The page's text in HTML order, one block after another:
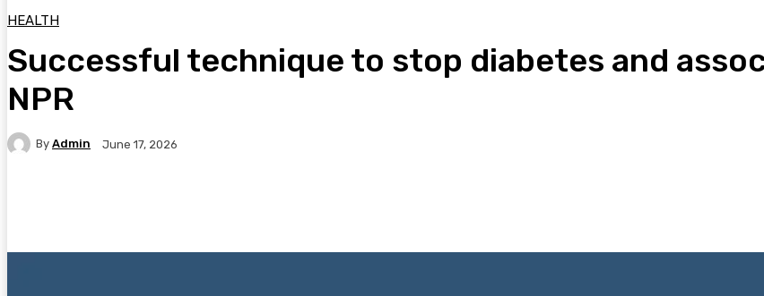
HEALTH
Successful technique to stop diabetes and
NPR
By Admin June 17, 2026